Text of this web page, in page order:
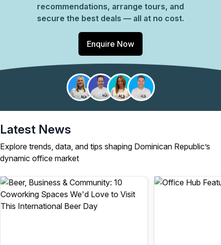
recommendations, arrange tours, and
secure the best deals — all at no cost.
Enquire Now
Latest News
Explore trends, data, and tips shaping Dominican Republic’s
dynamic office market